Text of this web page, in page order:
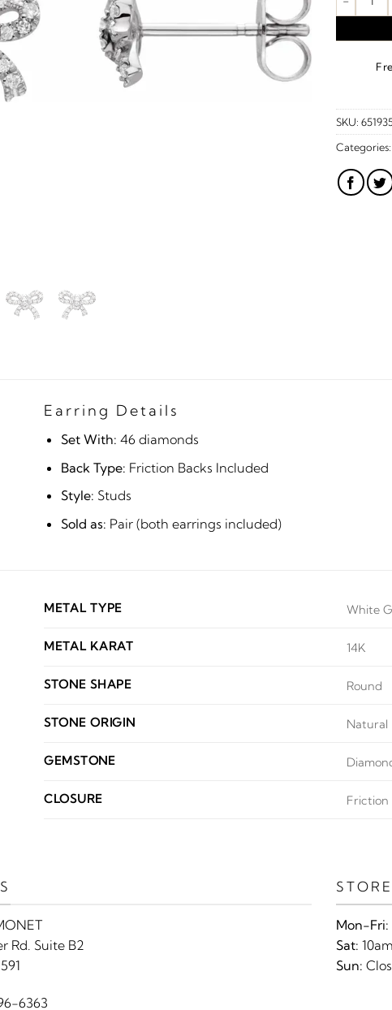
SKU:
Categories:
Earring Details
Set With: 46 diamonds
Back Type: Friction Backs Included
Style: Studs
Sold as: Pair (both earrings included)
METAL TYPE White
METAL KARAT 14K
STONE SHAPE Round
STONE ORIGIN Natural
GEMSTONE
CLOSURE Friction
Rd. Suite B2
6363
Mon-Fri:
Sat:
Sun: